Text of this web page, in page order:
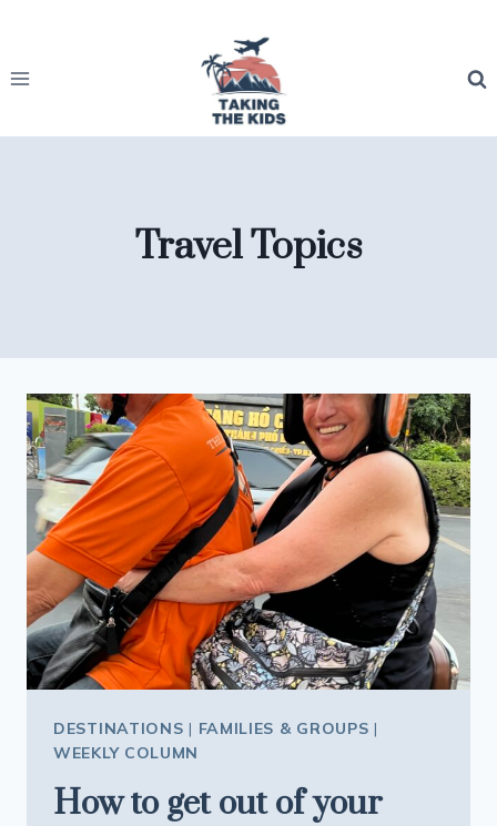
content
Travel Topics
DESTINATIONS | FAMILIES & GROUPS |
WEEKLY COLUMN
How to get out of your